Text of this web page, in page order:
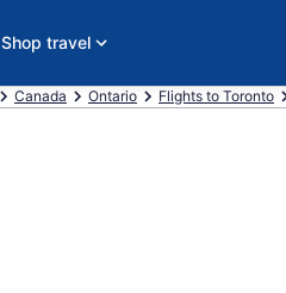
Shop travel
Canada Ontario Flights to Toronto